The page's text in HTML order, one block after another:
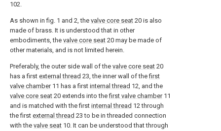
102.
As shown in fig. 1 and 2, the valve core seat 20 is also
made of brass. It is understood that in other
embodiments, the valve core seat 20 may be made of
other materials, and is not limited herein.
Preferably, the outer side wall of the valve core seat 20
has a first external thread 23, the inner wall of thefirst
valve chamber11 has a first internal thread 12, and the
valve core seat 20 extends into thefirst valve chamber11
and is matched with the first internal thread 12 through
the first external thread 23 to be in threaded connection
with the valve seat 10. It can be understood that through